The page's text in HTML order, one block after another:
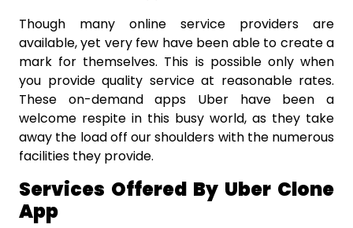
Though many online service providers are
available, yet very few have been able to create a
mark for themselves. This is possible only when
you provide quality service at reasonable rates.
These on-demand apps Uber have been a
welcome respite in this busy world, as they take
away the load off our shoulders with the numerous
facilities they provide.
Services Offered By Uber Clone
App